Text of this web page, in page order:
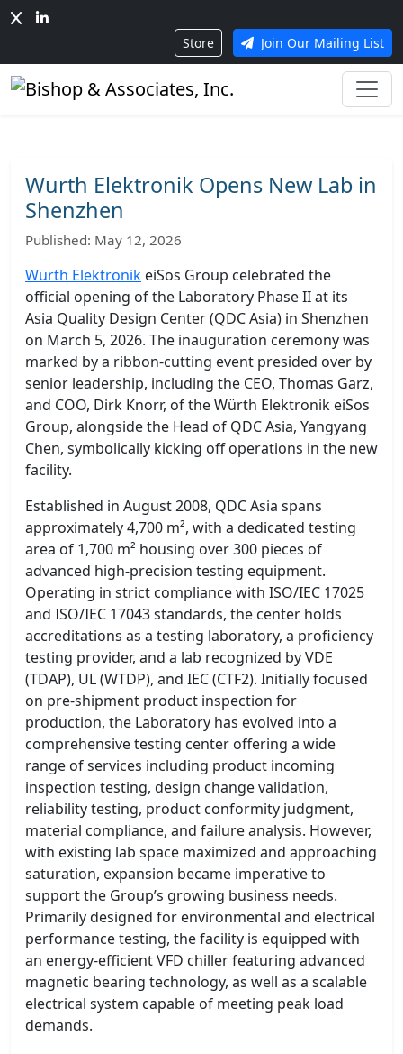
Store Join Our Mailing List
Wurth Elektronik Opens New Lab in
Shenzhen
Published: May 12, 2026
Würth Elektronik eiSos Group celebrated the
official opening of the Laboratory Phase II at its
Asia Quality Design Center (QDC Asia) in Shenzhen
on March 5, 2026. The inauguration ceremony was
marked by a ribbon-cutting event presided over by
senior leadership, including the CEO, Thomas Garz,
and COO, Dirk Knorr, of the Würth Elektronik eiSos
Group, alongside the Head of QDC Asia, Yangyang
Chen, symbolically kicking off operations in the new
facility.
Established in August 2008, QDC Asia spans
approximately 4,700 m², with a dedicated testing
area of 1,700 m² housing over 300 pieces of
advanced high-precision testing equipment.
Operating in strict compliance with ISO/IEC 17025
and ISO/IEC 17043 standards, the center holds
accreditations as a testing laboratory, a proficiency
testing provider, and a lab recognized by VDE
(TDAP), UL (WTDP), and IEC (CTF2). Initially focused
on pre-shipment product inspection for
production, the Laboratory has evolved into a
comprehensive testing center offering a wide
range of services including product incoming
inspection testing, design change validation,
reliability testing, product conformity judgment,
material compliance, and failure analysis. However,
with existing lab space maximized and approaching
saturation, expansion became imperative to
support the Group’s growing business needs.
Primarily designed for environmental and electrical
performance testing, the facility is equipped with
an energy-efficient VFD chiller featuring advanced
magnetic bearing technology, as well as a scalable
electrical system capable of meeting peak load
demands.